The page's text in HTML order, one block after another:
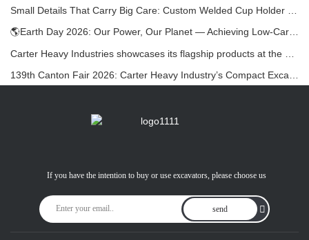
🌎Earth Day 2026: Our Power, Our Planet — Achieving Low‑Carbon Construction with Carter Mini Excavators
If you have the intention to buy or use excavators, please choose us
send